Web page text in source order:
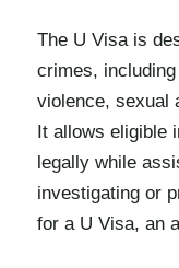
The U Visa is
crimes,
violence, sexual
It allows eligible
legally while
investigating or
for a U Visa, an